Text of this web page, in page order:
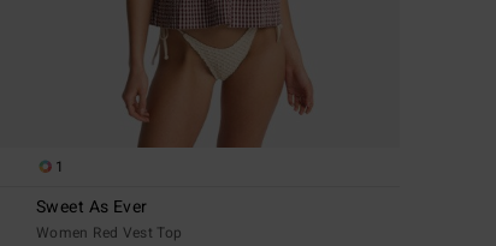
1
Sweet As Ever
Women Red Vest Top